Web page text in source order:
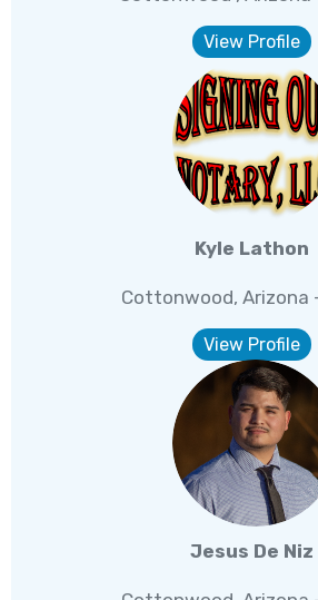
View Profile
Kyle Lathon
Cottonwood, Arizona
View Profile
Jesus De Niz